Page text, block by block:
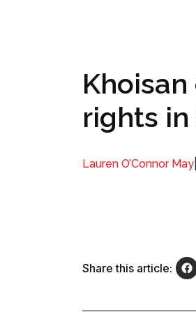
rights
Lauren O’Connor May
Share this article: